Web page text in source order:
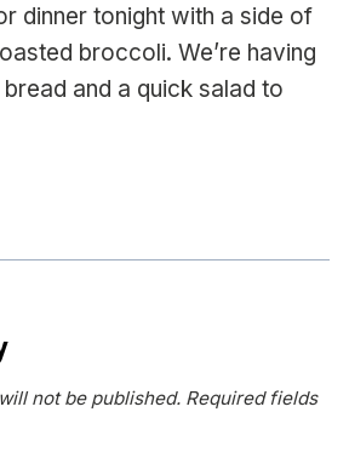
dinner tonight with a side of
broccoli. We’re having
and a quick salad to
not be published. Required fields